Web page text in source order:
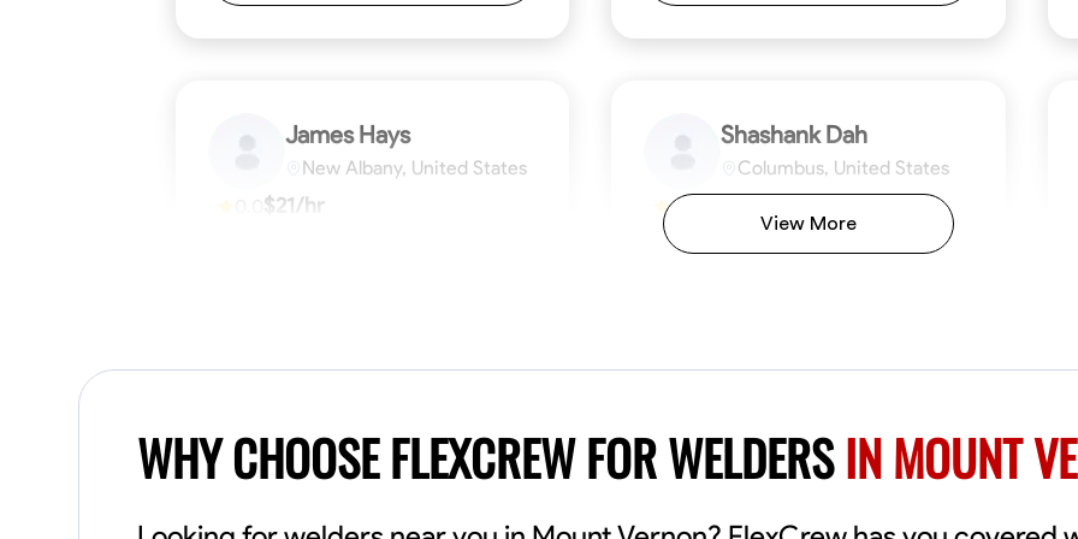
James Hays
New Albany, United States
$21/hr
Blueprint Reading Measuring and Cutting Mathematical Skills Tool Proficiency Problem-Solving
Shashank Dah
Columbus, United States
0.0
Available Today
fabrication, and carpentry, I have honed my
precision in every task. My mission is simple:
to deliver high-quality craftsmanship that
Blueprint Reading Measuring and Cutting
View More
WHY CHOOSE FLEXCREW FOR WELDERSIN MOUNT